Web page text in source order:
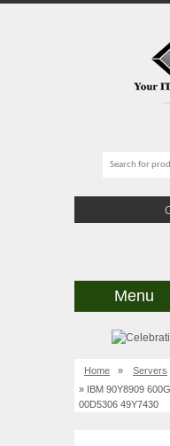
Menu
Home » Servers
» IBM 90Y8909
00D5306 49Y7430